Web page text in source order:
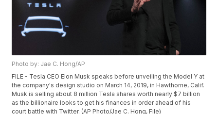
Photo by: Jae C. Hong/AP
FILE - Tesla CEO Elon Musk speaks before unveiling the Model Y at
the company's design studio on March 14, 2019, in Hawthorne, Calif.
Musk is selling about 8 million Tesla shares worth nearly $7 billion
as the billionaire looks to get his finances in order ahead of his
court battle with Twitter. (AP Photo/Jae C. Hong, File)